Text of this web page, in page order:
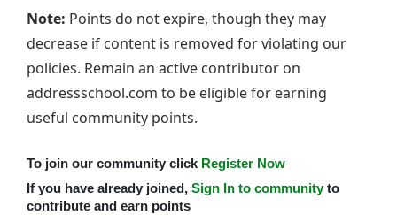
Note: Points do not expire, though they may
decrease if content is removed for violating our
policies. Remain an active contributor on
addressschool.com to be eligible for earning
useful community points.
To join our community click Register Now
If you have already joined, Sign In to communityto
contribute and earn points